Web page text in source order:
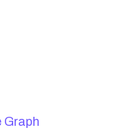
Graph